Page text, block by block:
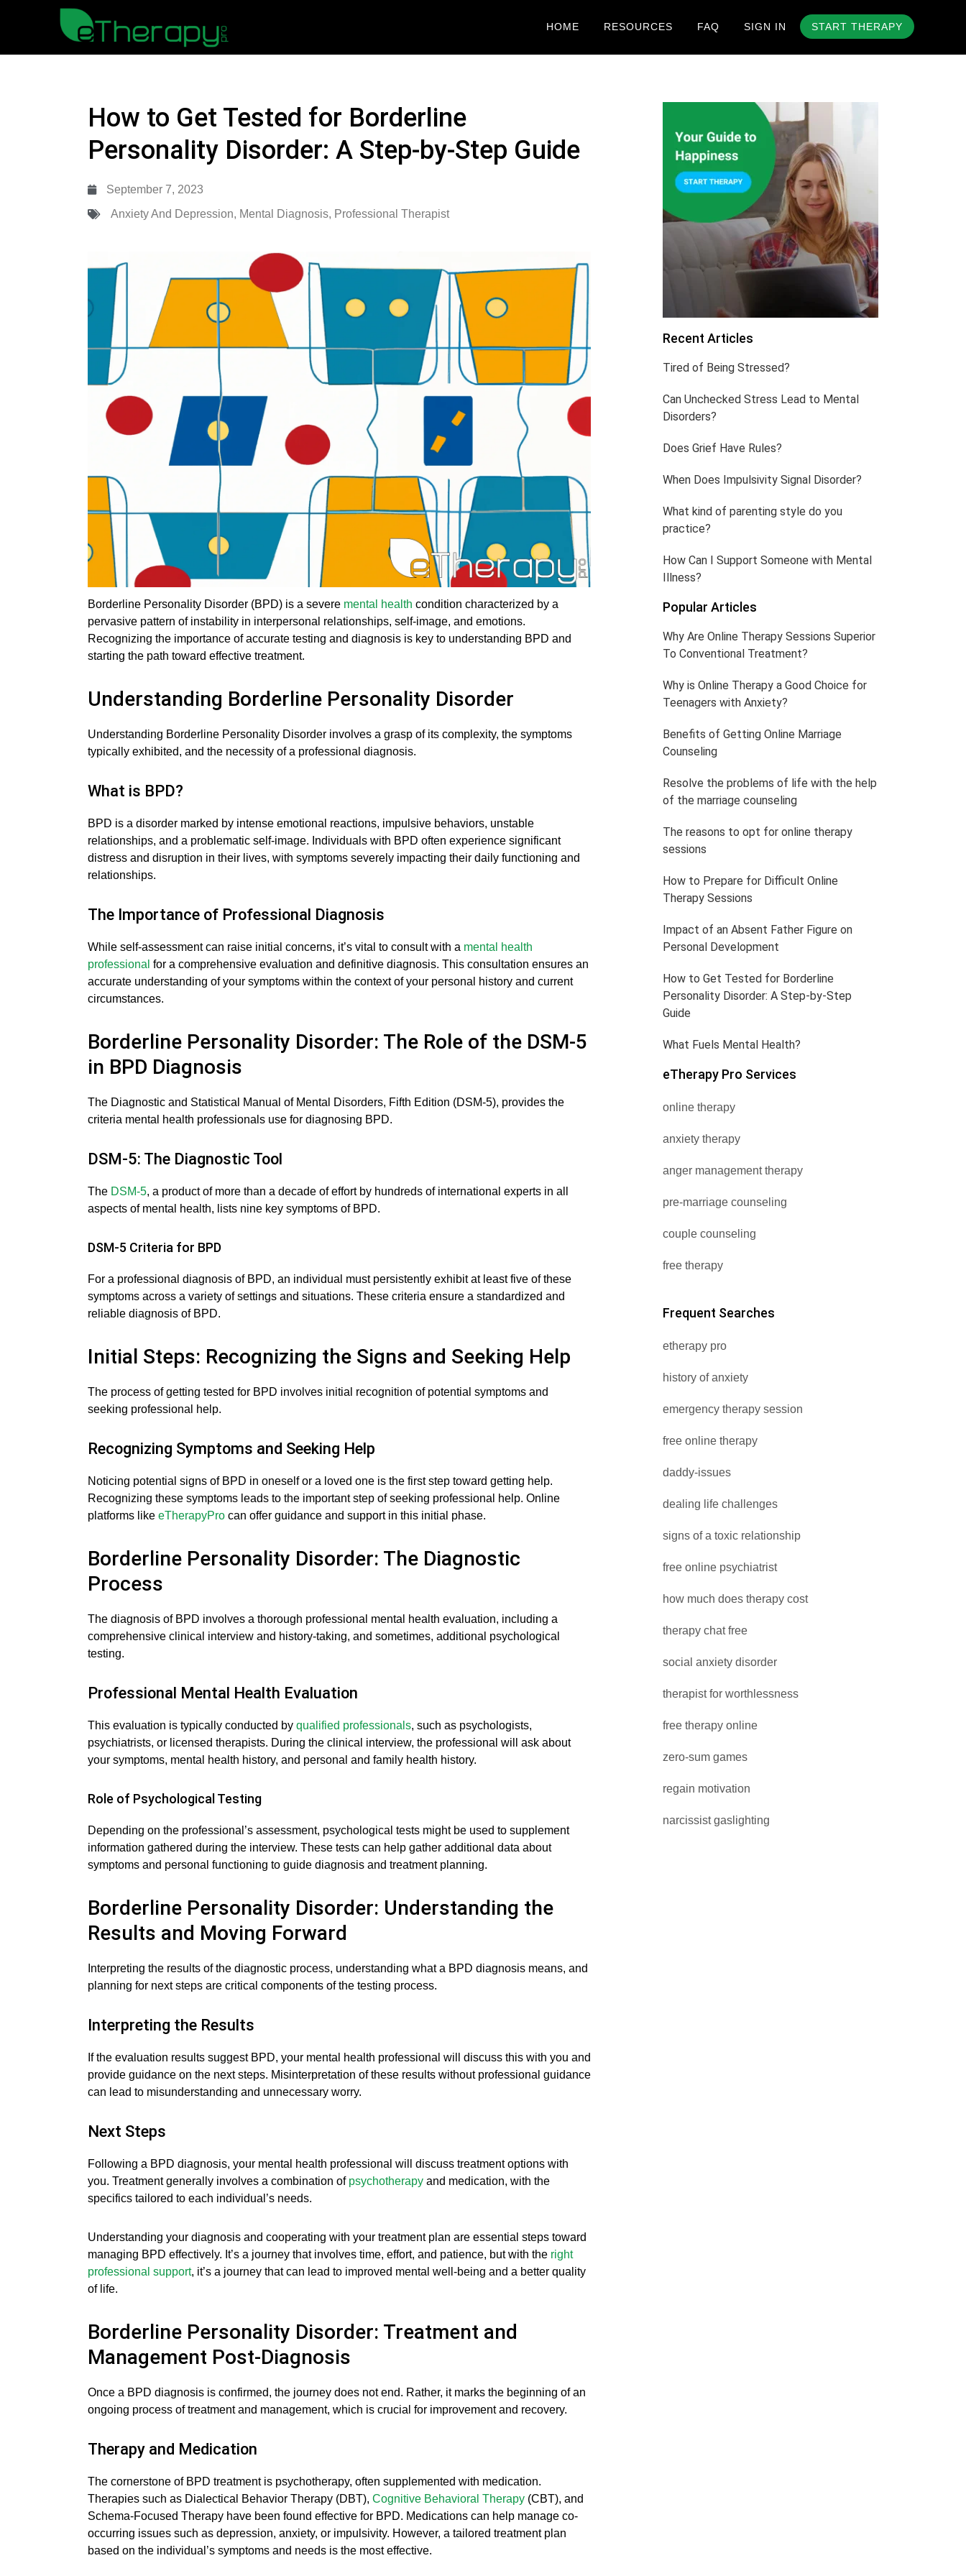
HOME RESOURCES FAQ SIGN IN START THERAPY
How to Get Tested for Borderline
Personality Disorder: A Step-by-Step Guide
September 7, 2023
Anxiety And Depression, Mental Diagnosis, Professional Therapist
Borderline Personality Disorder (BPD) is a severe mental health condition characterized by a
pervasive pattern of instability in interpersonal relationships, self-image, and emotions.
Recognizing the importance of accurate testing and diagnosis is key to understanding BPD and
starting the path toward effective treatment.
Understanding Borderline Personality Disorder
Understanding Borderline Personality Disorder involves a grasp of its complexity, the symptoms
typically exhibited, and the necessity of a professional diagnosis.
What is BPD?
BPD is a disorder marked by intense emotional reactions, impulsive behaviors, unstable
relationships, and a problematic self-image. Individuals with BPD often experience significant
distress and disruption in their lives, with symptoms severely impacting their daily functioning and
relationships.
The Importance of Professional Diagnosis
While self-assessment can raise initial concerns, it’s vital to consult with a mental health
professional for a comprehensive evaluation and definitive diagnosis. This consultation ensures an
accurate understanding of your symptoms within the context of your personal history and current
circumstances.
Borderline Personality Disorder: The Role of the DSM-5
in BPD Diagnosis
The Diagnostic and Statistical Manual of Mental Disorders, Fifth Edition (DSM-5), provides the
criteria mental health professionals use for diagnosing BPD.
DSM-5: The Diagnostic Tool
The DSM-5, a product of more than a decade of effort by hundreds of international experts in all
aspects of mental health, lists nine key symptoms of BPD.
DSM-5 Criteria for BPD
For a professional diagnosis of BPD, an individual must persistently exhibit at least five of these
symptoms across a variety of settings and situations. These criteria ensure a standardized and
reliable diagnosis of BPD.
Initial Steps: Recognizing the Signs and Seeking Help
The process of getting tested for BPD involves initial recognition of potential symptoms and
seeking professional help.
Recognizing Symptoms and Seeking Help
Noticing potential signs of BPD in oneself or a loved one is the first step toward getting help.
Recognizing these symptoms leads to the important step of seeking professional help. Online
platforms like eTherapyPro can offer guidance and support in this initial phase.
Borderline Personality Disorder: The Diagnostic
Process
The diagnosis of BPD involves a thorough professional mental health evaluation, including a
comprehensive clinical interview and history-taking, and sometimes, additional psychological
testing.
Professional Mental Health Evaluation
This evaluation is typically conducted by qualified professionals, such as psychologists,
psychiatrists, or licensed therapists. During the clinical interview, the professional will ask about
your symptoms, mental health history, and personal and family health history.
Role of Psychological Testing
Depending on the professional’s assessment, psychological tests might be used to supplement
information gathered during the interview. These tests can help gather additional data about
symptoms and personal functioning to guide diagnosis and treatment planning.
Borderline Personality Disorder: Understanding the
Results and Moving Forward
Interpreting the results of the diagnostic process, understanding what a BPD diagnosis means, and
planning for next steps are critical components of the testing process.
Interpreting the Results
If the evaluation results suggest BPD, your mental health professional will discuss this with you and
provide guidance on the next steps. Misinterpretation of these results without professional guidance
can lead to misunderstanding and unnecessary worry.
Next Steps
Following a BPD diagnosis, your mental health professional will discuss treatment options with
you. Treatment generally involves a combination of psychotherapy and medication, with the
specifics tailored to each individual’s needs.
Understanding your diagnosis and cooperating with your treatment plan are essential steps toward
managing BPD effectively. It’s a journey that involves time, effort, and patience, but with the right
professional support, it’s a journey that can lead to improved mental well-being and a better quality
of life.
Borderline Personality Disorder: Treatment and
Management Post-Diagnosis
Once a BPD diagnosis is confirmed, the journey does not end. Rather, it marks the beginning of an
ongoing process of treatment and management, which is crucial for improvement and recovery.
Therapy and Medication
The cornerstone of BPD treatment is psychotherapy, often supplemented with medication.
Therapies such as Dialectical Behavior Therapy (DBT), Cognitive Behavioral Therapy (CBT), and
Schema-Focused Therapy have been found effective for BPD. Medications can help manage co-
occurring issues such as depression, anxiety, or impulsivity. However, a tailored treatment plan
based on the individual’s symptoms and needs is the most effective.
Recent Articles
Tired of Being Stressed?
Can Unchecked Stress Lead to Mental
Disorders?
Does Grief Have Rules?
When Does Impulsivity Signal Disorder?
What kind of parenting style do you
practice?
How Can I Support Someone with Mental
Illness?
Popular Articles
Why Are Online Therapy Sessions Superior
To Conventional Treatment?
Why is Online Therapy a Good Choice for
Teenagers with Anxiety?
Benefits of Getting Online Marriage
Counseling
Resolve the problems of life with the help
of the marriage counseling
The reasons to opt for online therapy
sessions
How to Prepare for Difficult Online
Therapy Sessions
Impact of an Absent Father Figure on
Personal Development
How to Get Tested for Borderline
Personality Disorder: A Step-by-Step
Guide
What Fuels Mental Health?
eTherapy Pro Services
online therapy
anxiety therapy
anger management therapy
pre-marriage counseling
couple counseling
free therapy
Frequent Searches
etherapy pro
history of anxiety
emergency therapy session
free online therapy
daddy-issues
dealing life challenges
signs of a toxic relationship
free online psychiatrist
how much does therapy cost
therapy chat free
social anxiety disorder
therapist for worthlessness
free therapy online
zero-sum games
regain motivation
narcissist gaslighting